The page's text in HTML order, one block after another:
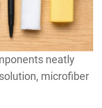
neatly
microfiber